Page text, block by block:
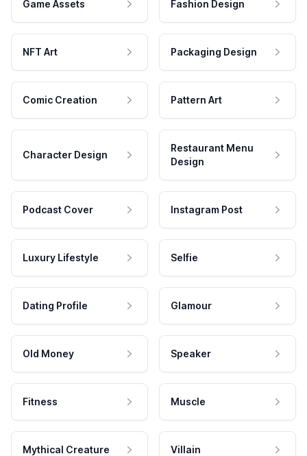
Game Assets Fashion Design
NFT Art Packaging Design
Comic Creation Pattern Art
Character Design
Restaurant Menu
Design
Podcast Cover Instagram Post
Luxury Lifestyle Selfie
Dating Profile Glamour
Old Money Speaker
Fitness Muscle
Mythical Creature Villain